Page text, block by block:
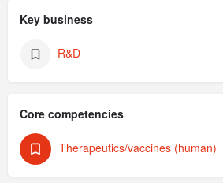
Key business
R&D
Core competencies
Therapeutics/vaccines (human)